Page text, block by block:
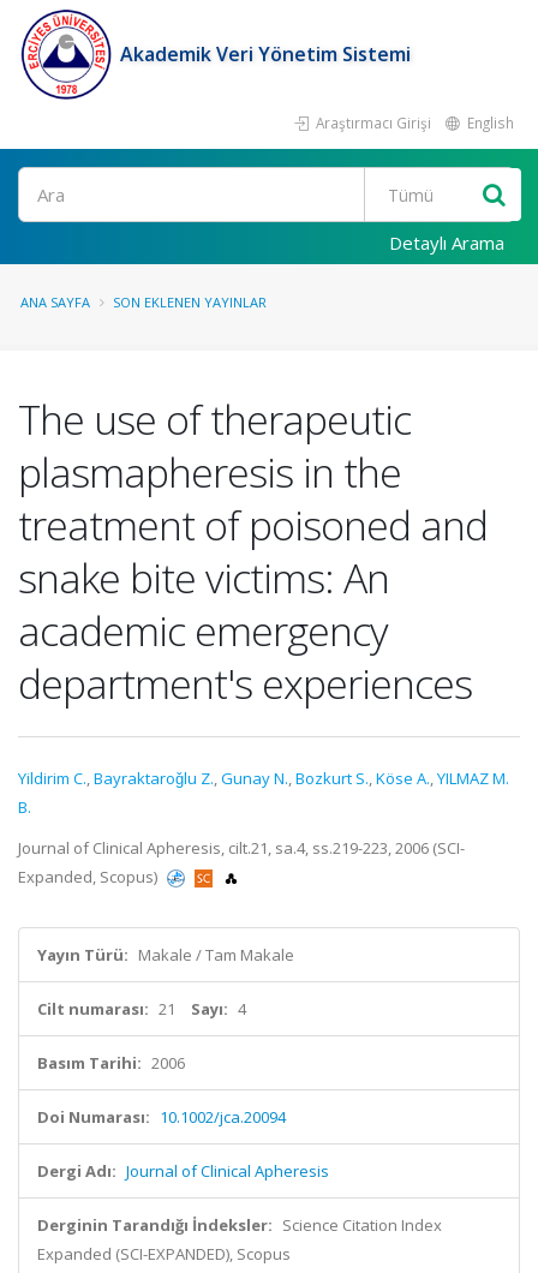
Akademik Veri Yönetim Sistemi
Araştırmacı Girişi English
Ara
Detaylı Arama
ANA SAYFA SON EKLENEN YAYINLAR
The use of therapeutic
plasmapheresis in the
treatment of poisoned and
snake bite victims: An
academic emergency
department's experiences
Yildirim C.,Bayraktaroǧlu Z.,Gunay N.,Bozkurt S.,Köse A.,YILMAZ M.
B.
Journal of Clinical Apheresis, cilt.21, sa.4, ss.219-223, 2006 (SCI-
Expanded, Scopus)
Yayın Türü: Makale / Tam Makale
Cilt numarası: 21 Sayı: 4
Basım Tarihi: 2006
Doi Numarası: 10.1002/jca.20094
Dergi Adı: Journal of Clinical Apheresis
Derginin Tarandığı İndeksler: Science Citation Index
Expanded (SCI-EXPANDED), Scopus